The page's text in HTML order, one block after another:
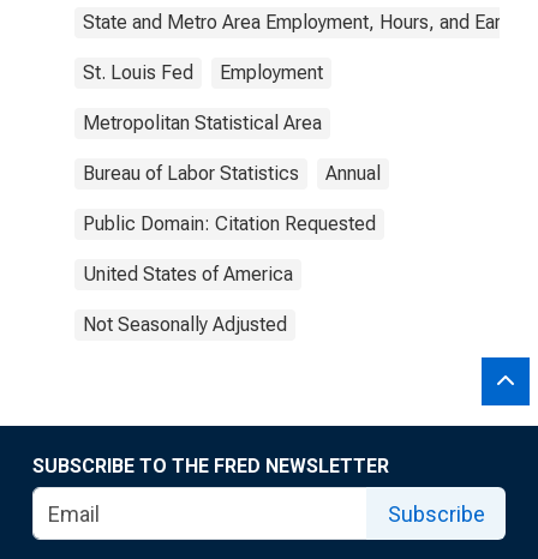
State and Metro Area Employment, Hours, and
St. Louis Fed Employment
Metropolitan Statistical Area
Bureau of Labor Statistics Annual
Public Domain: Citation Requested
United States of America
Not Seasonally Adjusted
SUBSCRIBE TO THE FRED NEWSLETTER
Subscribe